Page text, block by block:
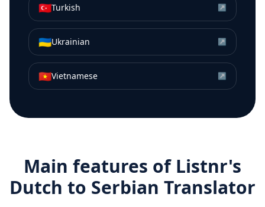
🇹🇷Turkish ↗
🇺🇦Ukrainian ↗
🇻🇳Vietnamese ↗
Main features of Listnr's
Dutch to Serbian Translator